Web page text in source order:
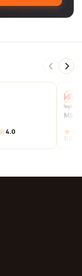
4.0
Mbts
11